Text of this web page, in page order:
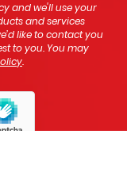
and we'll use your
and services
like to contact you
to you. You may
.